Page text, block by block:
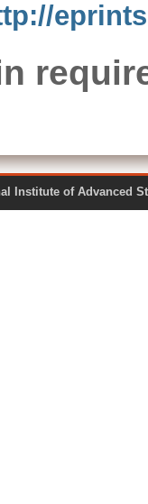
Institute of